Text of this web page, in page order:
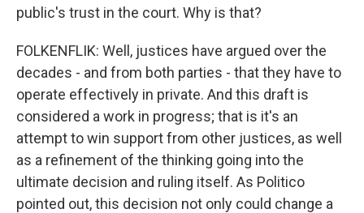
public's trust in the court. Why is that?
FOLKENFLIK: Well, justices have argued over the
decades - and from both parties - that they have to
operate effectively in private. And this draft is
considered a work in progress; that is it's an
attempt to win support from other justices, as well
as a refinement of the thinking going into the
ultimate decision and ruling itself. As Politico
pointed out, this decision not only could change a